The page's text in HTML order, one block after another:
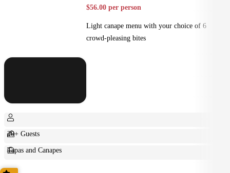
$56.00 per person
Light canape menu with your choice of 6
crowd-pleasing bites
20+ Guests
Tapas and Canapes
Small Bites